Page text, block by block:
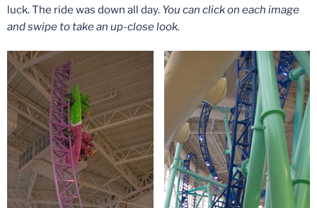
luck. The ride was down all day. You can click on each image
and swipe to take an up-close look.